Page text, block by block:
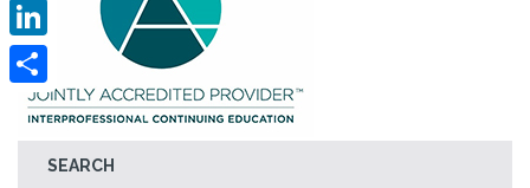
SEARCH
Twitter
LinkedIn
Share